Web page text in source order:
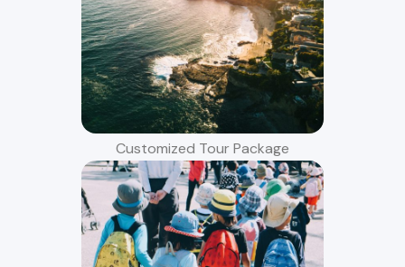
Customized Tour Package